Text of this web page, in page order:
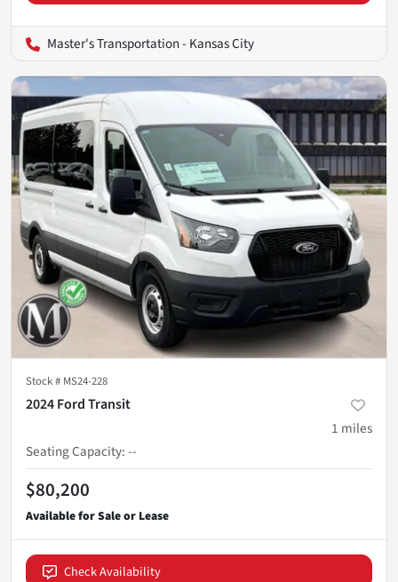
Master's Transportation - Kansas City
Stock # MS24-228
2024 Ford Transit
1 miles
Seating Capacity:--
$80,200
Check Availability